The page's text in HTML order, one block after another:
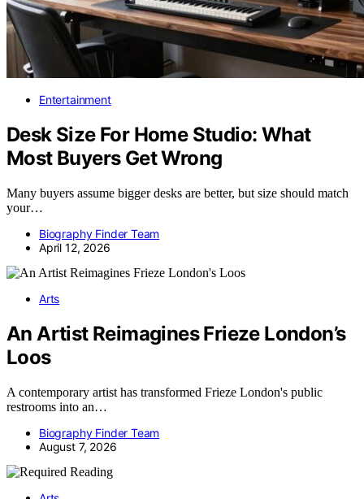
Entertainment
Desk Size For Home Studio: What
Most Buyers Get Wrong
Many buyers assume bigger desks are better, but size should match
your…
Biography Finder Team
April 12, 2026
Arts
An Artist Reimagines Frieze London’s
Loos
A contemporary artist has transformed Frieze London's public
restrooms into an…
Biography Finder Team
August 7, 2026